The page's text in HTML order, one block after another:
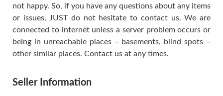
not happy. So, if you have any questions about any items
or issues, JUST do not hesitate to contact us. We are
connected to internet unless a server problem occurs or
being in unreachable places – basements, blind spots –
other similar places. Contact us at any times.
Seller Information